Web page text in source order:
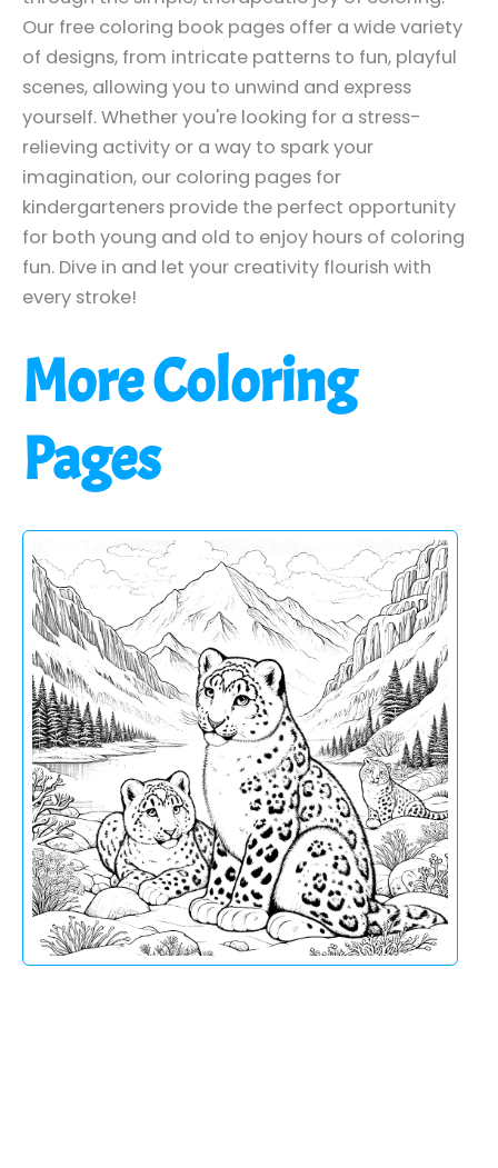
Our free coloring book pages offer a wide variety
of designs, from intricate patterns to fun, playful
scenes, allowing you to unwind and express
yourself. Whether you're looking for a stress-
relieving activity or a way to spark your
imagination, our coloring pages for
kindergarteners provide the perfect opportunity
for both young and old to enjoy hours of coloring
fun. Dive in and let your creativity flourish with
every stroke!
More Coloring
Pages